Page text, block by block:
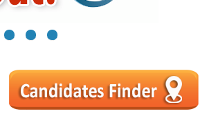
2 3 4